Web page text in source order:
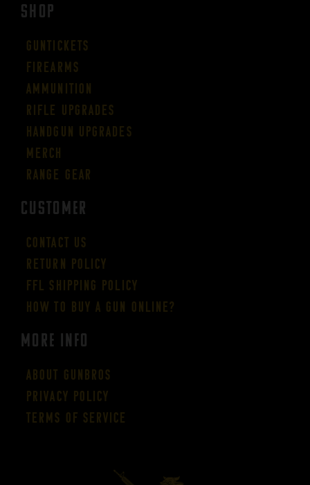
SHOP
Guntickets
Firearms
Ammunition
Rifle Upgrades
Handgun Upgrades
Merch
Range Gear
CUSTOMER
Contact Us
Return Policy
FFL Shipping Policy
How to buy a gun online?
More Info
About GUNBROS
Privacy Policy
Terms of Service